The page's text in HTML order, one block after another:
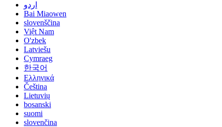
اردو
Bai Miaowen
slovenščina
Việt Nam
O'zbek
Latviešu
Cymraeg
한국어
Ελληνικά
Čeština
Lietuvių
bosanski
suomi
slovenčina